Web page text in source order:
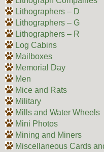
Lithographers – D
Lithographers – G
Lithographers – R
Log Cabins
Mailboxes
Memorial Day
Men
Mice and Rats
Military
Mills and Water Wheels
Mini Photos
Mining and Miners
Miscellaneous Cards